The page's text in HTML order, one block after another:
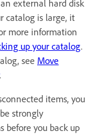
external hard disk
catalog is large, it
more information
up your catalog.
see Move
.
items, you
strongly
before you back up